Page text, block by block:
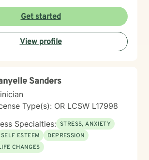
you on this journey.
Get started
View profile
Sanders
Type(s): OR LCSW L17998
Specialties: STRESS, ANXIETY
SELF ESTEEM
DEPRESSION
CHANGES